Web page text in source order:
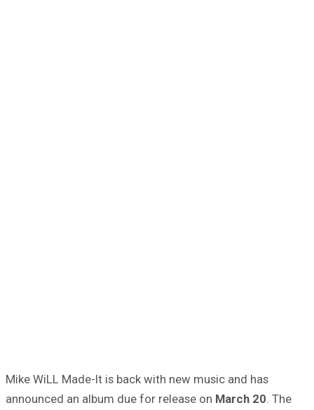
Mike WiLL Made-It is back with new music and has
announced an album due for release on March 20 . The